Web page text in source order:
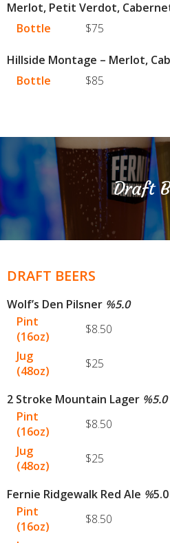
Merlot, Petit Verdot,
Bottle
$75
Hillside Montage – Merlot,
Bottle
$85
Draft
DRAFT BEERS
Wolf’s Den Pilsner %5.0
Pint
(16oz)
$8.50
Jug
(48oz)
$25
2 Stroke Mountain Lager %5.0
Pint
(16oz)
$8.50
Jug
(48oz)
$25
Fernie Ridgewalk Red Ale %5.0
Pint
(16oz)
$8.50